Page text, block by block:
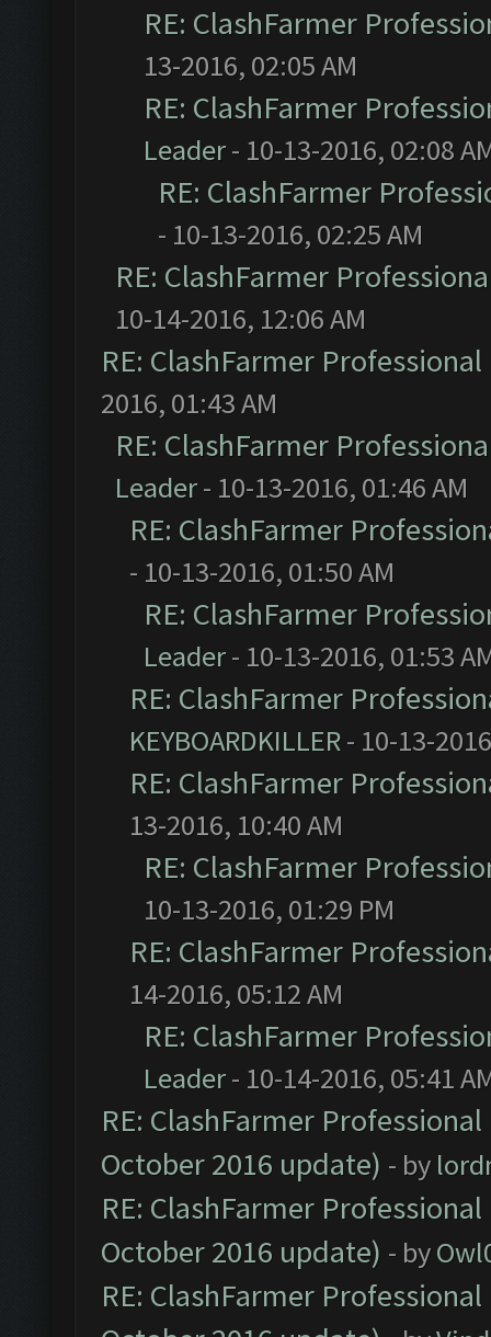
RE: ClashFarmer
13-2016, 02:05 AM
RE: ClashFarmer
Leader- 10-13-2016, 02:08
RE: ClashFarmer
- 10-13-2016, 02:25 AM
RE: ClashFarmer
10-14-2016, 12:06 AM
RE: ClashFarmer
2016, 01:43 AM
RE: ClashFarmer
Leader- 10-13-2016, 01:46 AM
RE: ClashFarmer
- 10-13-2016, 01:50 AM
RE: ClashFarmer
Leader- 10-13-2016, 01:53
RE: ClashFarmer
KEYBOARDKILLER- 10-13-
RE: ClashFarmer
13-2016, 10:40 AM
RE: ClashFarmer
10-13-2016, 01:29 PM
RE: ClashFarmer
14-2016, 05:12 AM
RE: ClashFarmer
Leader- 10-14-2016, 05:41
RE: ClashFarmer
October 2016 update) - by
RE: ClashFarmer
October 2016 update) - by
RE: ClashFarmer